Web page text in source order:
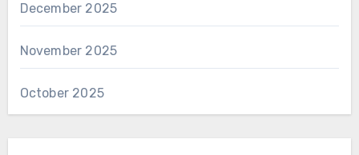
December 2025
November 2025
October 2025